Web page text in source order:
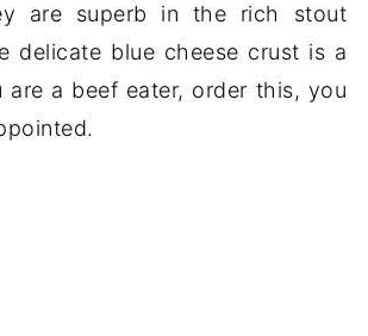
are superb in the rich stout
delicate blue cheese crust is a
are a beef eater, order this, you